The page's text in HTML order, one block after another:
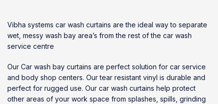
Vibha systems car wash curtains are the ideal way to separate
wet, messy wash bay area’s from the rest of the car wash
service centre
Our Car wash bay curtains are perfect solution for car service
and body shop centers. Our tear resistant vinyl is durable and
perfect for rugged use. Our car wash curtains help protect
other areas of your work space from splashes, spills, grinding